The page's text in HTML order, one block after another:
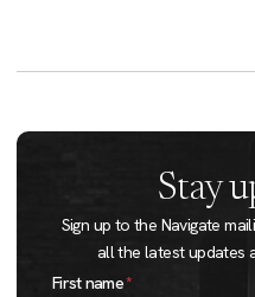
Stay
Sign up to the Navigate
all the latest updates
First name*